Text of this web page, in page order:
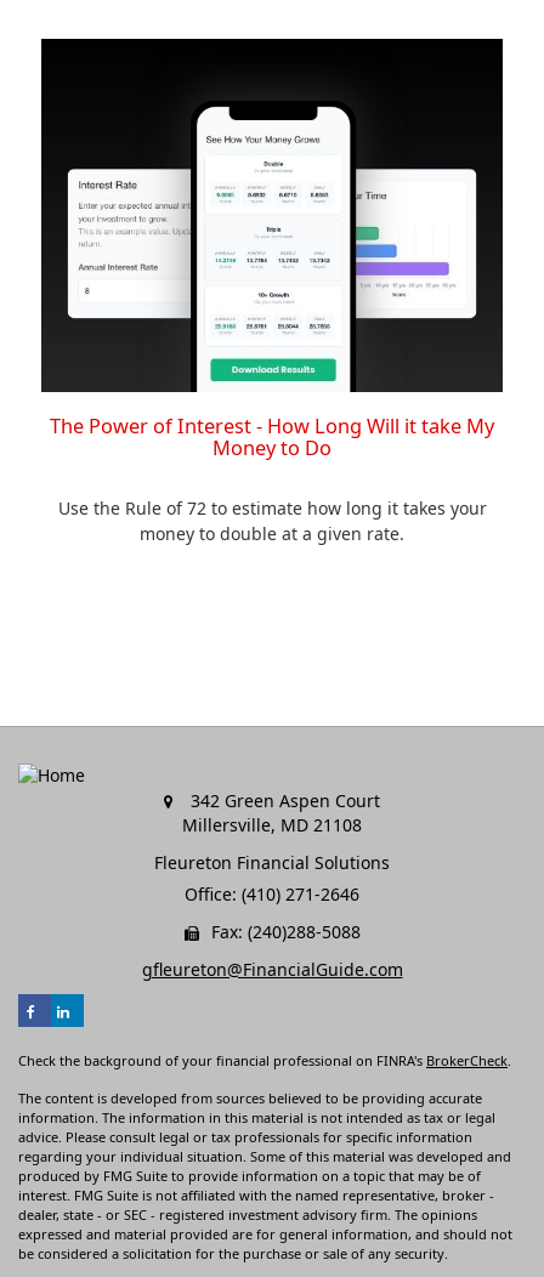
The Power of Interest - How Long Will it take My
Money to Do
Use the Rule of 72 to estimate how long it takes your
money to double at a given rate.
342 Green Aspen Court
Millersville, MD 21108
Fleureton Financial Solutions
Office: (410) 271-2646
Fax: (240)288-5088
gfleureton@FinancialGuide.com
Check the background of your financial professional on FINRA's BrokerCheck
The content is developed from sources believed to be providing accurate
information. The information in this material is not intended as tax or legal
advice. Please consult legal or tax professionals for specific information
regarding your individual situation. Some of this material was developed and
produced by FMG Suite to provide information on a topic that may be of
interest. FMG Suite is not affiliated with the named representative, broker -
dealer, state - or SEC - registered investment advisory firm. The opinions
expressed and material provided are for general information, and should not
be considered a solicitation for the purchase or sale of any security.